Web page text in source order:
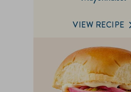
review
VIEW RECIPE